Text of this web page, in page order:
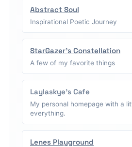
Abstract Soul
Inspirational Poetic Journey
StarGazer's Constellation
A few of my favorite things
Laylaskye's Cafe
My personal homepage with a
everything.
Lenes Playground